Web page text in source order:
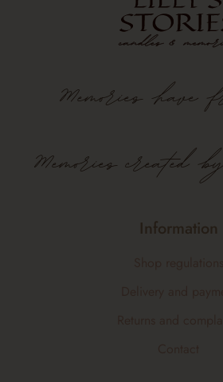
Memories have
Memories created
Information